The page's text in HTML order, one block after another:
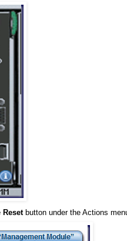
Resetbutton under the Actions